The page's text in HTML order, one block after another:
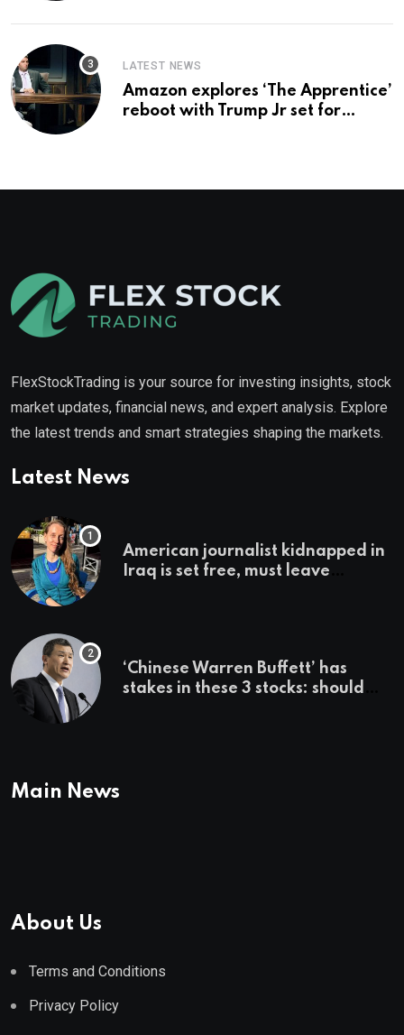
LATEST NEWS
Amazon explores ‘The Apprentice’
reboot with Trump Jr set for
FlexStockTrading is your source for investing insights, stock
market updates, financial news, and expert analysis. Explore
the latest trends and smart strategies shaping the markets.
Latest News
American journalist kidnapped in
Iraq is set free, must leave
‘Chinese Warren Buffett’ has
stakes in these 3 stocks: should
Main News
About Us
Terms and Conditions
Privacy Policy